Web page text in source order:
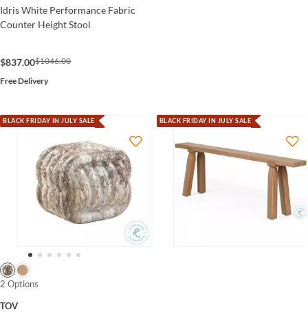
Idris White Performance Fabric
Counter Height Stool
$837.00$1046.00
Free Delivery
BLACK FRIDAY IN JULY SALE
2 Options
TOV
BLACK FRIDAY IN JULY SALE